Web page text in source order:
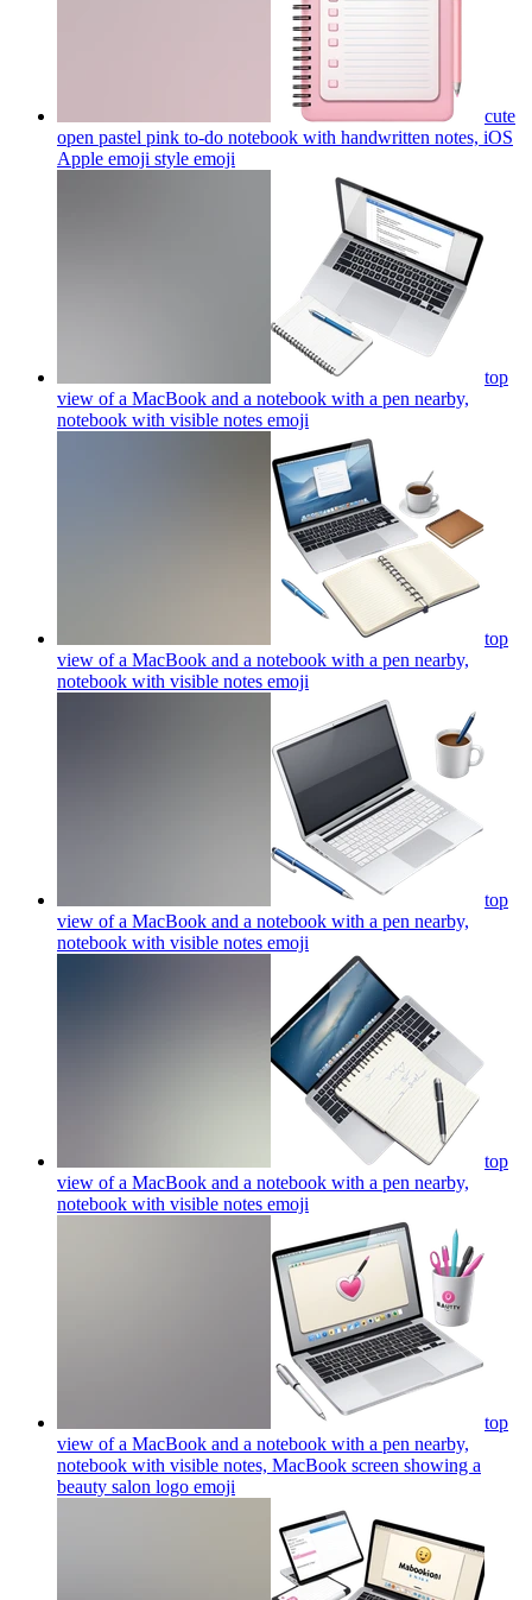
cute
open pastel pink to-do notebook with handwritten notes, iOS
Apple emoji style emoji
top
view of a MacBook and a notebook with a pen nearby,
notebook with visible notes emoji
top
view of a MacBook and a notebook with a pen nearby,
notebook with visible notes emoji
top
view of a MacBook and a notebook with a pen nearby,
notebook with visible notes emoji
top
view of a MacBook and a notebook with a pen nearby,
notebook with visible notes emoji
top
view of a MacBook and a notebook with a pen nearby,
notebook with visible notes, MacBook screen showing a
beauty salon logo emoji